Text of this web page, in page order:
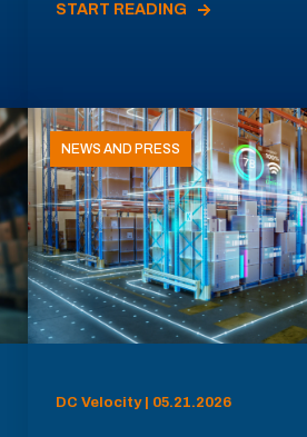
START READING
NEWS AND PRESS
DC Velocity | 05.21.2026